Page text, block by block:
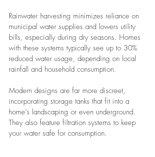
Rainwater harvesting minimizes reliance on
municipal water supplies and lowers utility
bills, especially during dry seasons. Homes
with these systems typically see up to 30%
reduced water usage, depending on local
rainfall and household consumption.
Modern designs are far more discreet,
incorporating storage tanks that fit into a
home’s landscaping or even underground.
They also feature filtration systems to keep
your water safe for consumption.